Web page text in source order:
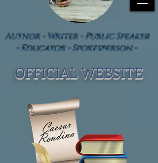
Author - Writer - Public Speaker
- Educator - Spokesperson -
OFFICIAL WEBSITE